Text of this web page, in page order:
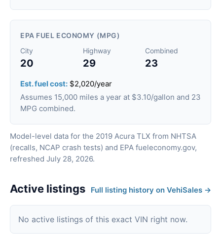
EPA FUEL ECONOMY (MPG)
City
20
Highway
29
Combined
23
Est. fuel cost: $2,020/year
Assumes 15,000 miles a year at $3.10/gallon and 23
MPG combined.
Model-level data for the 2019 Acura TLX from NHTSA
(recalls, NCAP crash tests) and EPA fueleconomy.gov,
refreshed July 28, 2026.
Active listings Full listing history on VehiSales →
No active listings of this exact VIN right now.